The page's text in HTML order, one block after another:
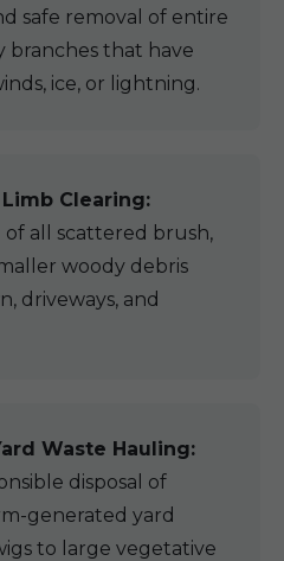
safe removal of entire
branches that have
ice, or lightning.
Clearing:
all scattered brush,
woody debris
driveways, and
Waste Hauling:
disposal of
generated yard
to large vegetative